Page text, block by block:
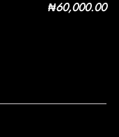
₦60,000.00